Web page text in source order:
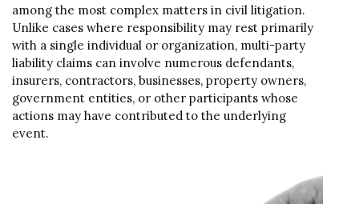
among the most complex matters in civil litigation.
Unlike cases where responsibility may rest primarily
with a single individual or organization, multi-party
liability claims can involve numerous defendants,
insurers, contractors, businesses, property owners,
government entities, or other participants whose
actions may have contributed to the underlying
event.